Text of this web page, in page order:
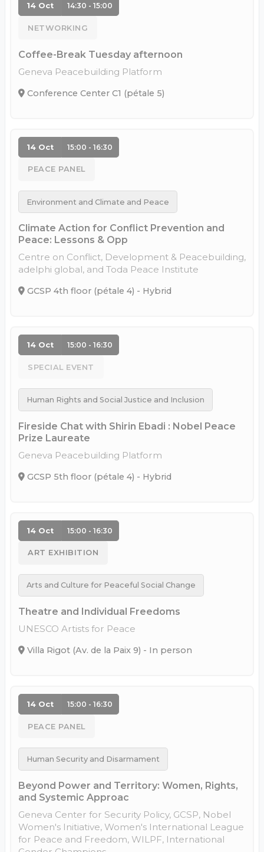
14 Oct 14:30 - 15:00
NETWORKING
Coffee-Break Tuesday afternoon
Geneva Peacebuilding Platform
Conference Center C1 (pétale 5)
14 Oct 15:00 - 16:30
PEACE PANEL
Environment and Climate and Peace
Climate Action for Conflict Prevention and
Peace: Lessons & Opp
Centre on Conflict, Development & Peacebuilding,
adelphi global, and Toda Peace Institute
GCSP 4th floor (pétale 4) - Hybrid
14 Oct 15:00 - 16:30
SPECIAL EVENT
Human Rights and Social Justice and Inclusion
Fireside Chat with Shirin Ebadi : Nobel Peace
Prize Laureate
Geneva Peacebuilding Platform
GCSP 5th floor (pétale 4) - Hybrid
14 Oct 15:00 - 16:30
ART EXHIBITION
Arts and Culture for Peaceful Social Change
Theatre and Individual Freedoms
UNESCO Artists for Peace
Villa Rigot (Av. de la Paix 9) - In person
14 Oct 15:00 - 16:30
PEACE PANEL
Human Security and Disarmament
Beyond Power and Territory: Women, Rights,
and Systemic Approac
Geneva Center for Security Policy, GCSP, Nobel
Women's Initiative, Women's International League
for Peace and Freedom, WILPF, International